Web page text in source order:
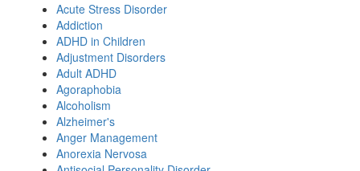
Acute Stress Disorder
Addiction
ADHD in Children
Adjustment Disorders
Adult ADHD
Agoraphobia
Alcoholism
Alzheimer's
Anger Management
Anorexia Nervosa